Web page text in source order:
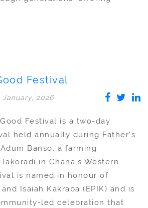
Festival
2026
Festival is a two-day
held annually during Father’s
Banso, a farming
in Ghana’s Western
is named in honour of
Isaiah Kakraba (EPIK) and is
led celebration that